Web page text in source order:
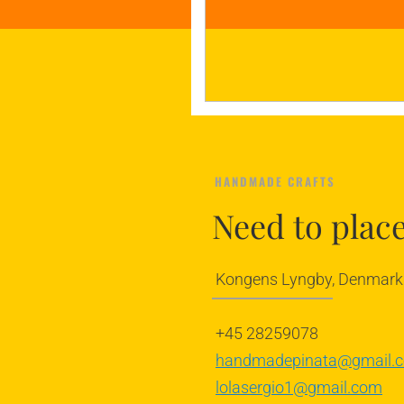
Kongens Lyngby, Denmark
+45 28259078
lolasergio1@gmail.com
Need to
HANDMADE CRAFTS